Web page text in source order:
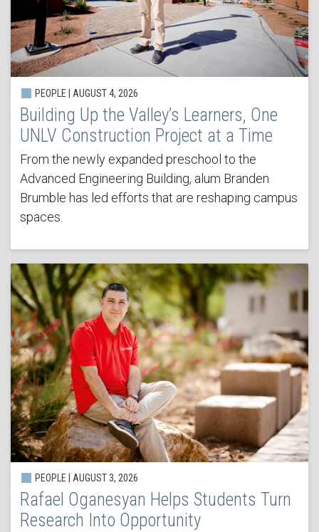
PEOPLE | AUGUST 4, 2026
Building Up the Valley’s Learners, One
UNLV Construction Project at a Time
From the newly expanded preschool to the
Advanced Engineering Building, alum Branden
Brumble has led efforts that are reshaping campus
spaces.
PEOPLE | AUGUST 3, 2026
Rafael Oganesyan Helps Students Turn
Research Into Opportunity